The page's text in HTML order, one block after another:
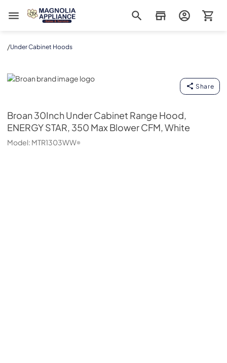
Magnolia Appliance
/Under Cabinet Hoods
Broan
Share
Broan30Inch Under Cabinet Range Hood,
ENERGY STAR, 350 Max Blower CFM, White
Model: MTR1303WW